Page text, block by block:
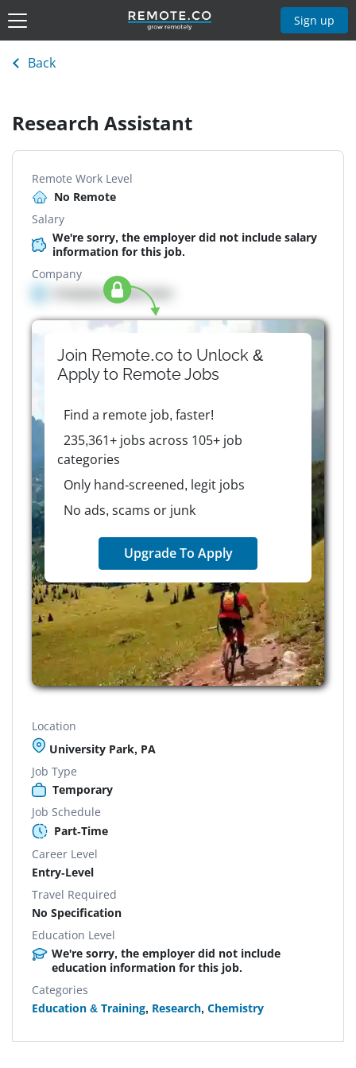
Sign up
Back
Research Assistant
Remote Work Level
No Remote
Salary
We're sorry, the employer did not include salary
information for this job.
Company
Company details here
Join Remote.co to Unlock &
Apply to RemoteJobs
Find a remote job, faster!
235,361+ jobs across 105+ job
categories
Only hand-screened, legit jobs
No ads, scams or junk
Upgrade To Apply
Location
University Park, PA
Job Type
Temporary
Job Schedule
Part-Time
Career Level
Entry-Level
Travel Required
No Specification
Education Level
We're sorry, the employer did not include
education information for this job.
Categories
Education & Training, Research, Chemistry